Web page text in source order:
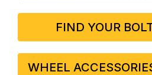
FIND YOUR
WHEEL